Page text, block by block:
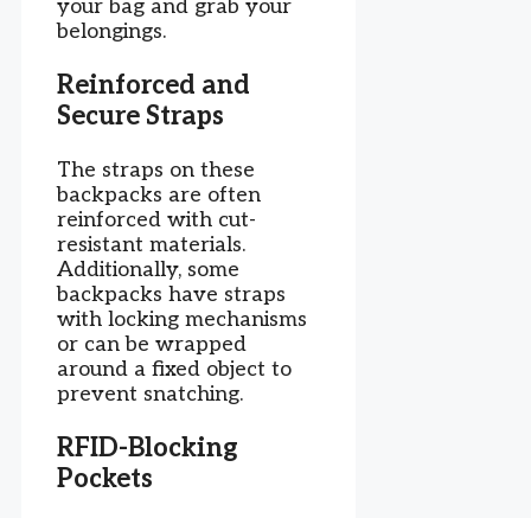
your bag and grab your
belongings.
Reinforced and
Secure Straps
The straps on these
backpacks are often
reinforced with cut-
resistant materials.
Additionally, some
backpacks have straps
with locking mechanisms
or can be wrapped
around a fixed object to
prevent snatching.
RFID-Blocking
Pockets